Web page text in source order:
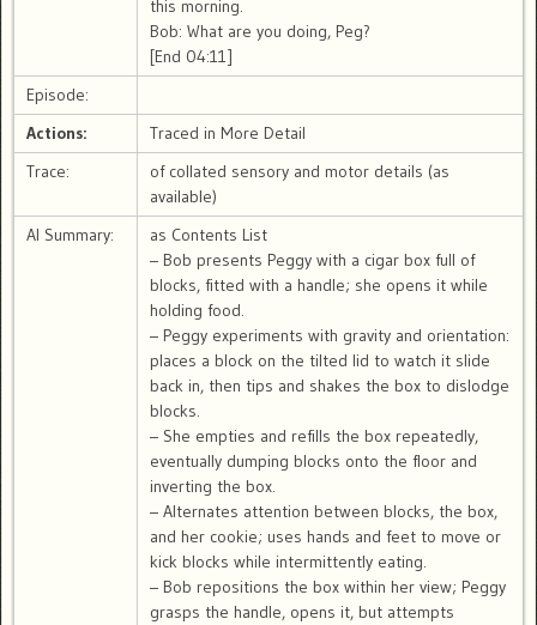
this morning.
Bob: What are you doing, Peg?
[End 04:11]
Episode:
Actions:
Traced in More Detail
Trace:
of collated sensory and motor details (as
available)
AI Summary:
as Contents List
– Bob presents Peggy with a cigar box full of
blocks, fitted with a handle; she opens it while
holding food.
– Peggy experiments with gravity and orientation:
places a block on the tilted lid to watch it slide
back in, then tips and shakes the box to dislodge
blocks.
– She empties and refills the box repeatedly,
eventually dumping blocks onto the floor and
inverting the box.
– Alternates attention between blocks, the box,
and her cookie; uses hands and feet to move or
kick blocks while intermittently eating.
– Bob repositions the box within her view; Peggy
grasps the handle, opens it, but attempts